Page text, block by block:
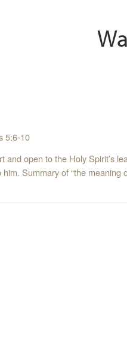
5:6-10
and open to the Holy Spirit’s
Summary of “the meaning